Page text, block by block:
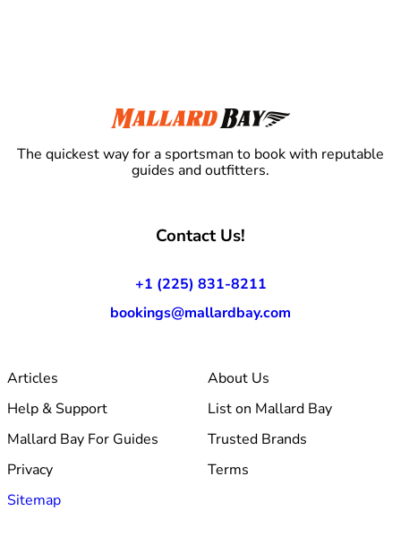
The quickest way for a sportsman to book with reputable
guides and outfitters.
Contact Us!
+1 (225) 831-8211
bookings@mallardbay.com
Articles
About Us
Help & Support
List on Mallard Bay
Mallard Bay For Guides
Trusted Brands
Privacy
Terms
Sitemap